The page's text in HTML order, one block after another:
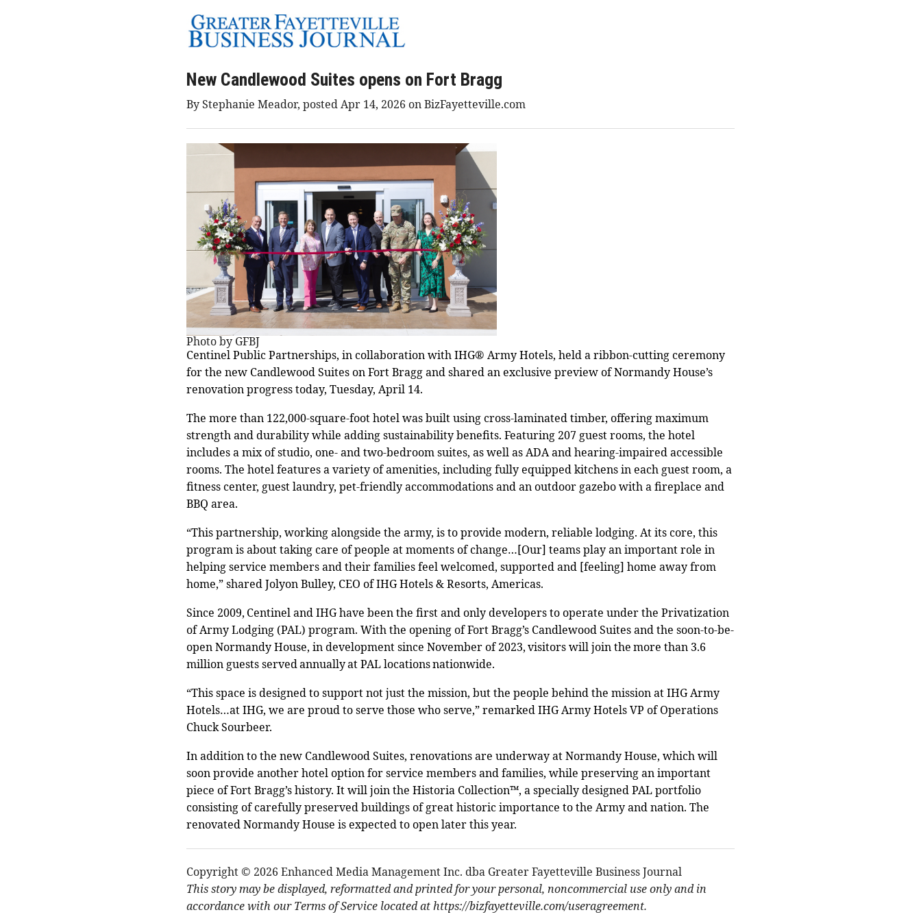
New Candlewood Suites opens on Fort Bragg
By Stephanie Meador, posted Apr 14, 2026 on BizFayetteville.com
Photo by GFBJ
Centinel Public Partnerships, in collaboration with IHG® Army Hotels, held a ribbon-cutting ceremony
for the new Candlewood Suites on Fort Bragg and shared an exclusive preview of Normandy House’s
renovation progress today, Tuesday, April 14.
The more than 122,000-square-foot hotel was built using cross-laminated timber, offering maximum
strength and durability while adding sustainability benefits. Featuring 207 guest rooms, the hotel
includes a mix of studio, one- and two-bedroom suites, as well as ADA and hearing-impaired accessible
rooms. The hotel features a variety of amenities, including fully equipped kitchens in each guest room, a
fitness center, guest laundry, pet-friendly accommodations and an outdoor gazebo with a fireplace and
BBQ area.
“This partnership, working alongside the army, is to provide modern, reliable lodging. At its core, this
program is about taking care of people at moments of change…[Our] teams play an important role in
helping service members and their families feel welcomed, supported and [feeling] home away from
home,” shared Jolyon Bulley, CEO of IHG Hotels & Resorts, Americas.
Since 2009, Centinel and IHG have been the first and only developers to operate under the Privatization
of Army Lodging (PAL) program. With the opening of Fort Bragg’s Candlewood Suites and the soon-to-be-
open Normandy House, in development since November of 2023, visitors will join the more than 3.6
million guests served annually at PAL locations nationwide.
“This space is designed to support not just the mission, but the people behind the mission at IHG Army
Hotels…at IHG, we are proud to serve those who serve,” remarked IHG Army Hotels VP of Operations
Chuck Sourbeer.
In addition to the new Candlewood Suites, renovations are underway at Normandy House, which will
soon provide another hotel option for service members and families, while preserving an important
piece of Fort Bragg’s history. It will join the Historia Collection™, a specially designed PAL portfolio
consisting of carefully preserved buildings of great historic importance to the Army and nation. The
renovated Normandy House is expected to open later this year.
Copyright © 2026 Enhanced Media Management Inc. dba Greater Fayetteville Business Journal
This story may be displayed, reformatted and printed for your personal, noncommercial use only and in
accordance with our Terms of Service located at https://bizfayetteville.com/useragreement.